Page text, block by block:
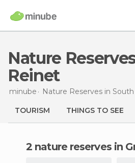
Nature Reserves in Graaff-
Reinet
minube Nature Reserves in
TOURISM THINGS TO SEE
2 nature reserves in